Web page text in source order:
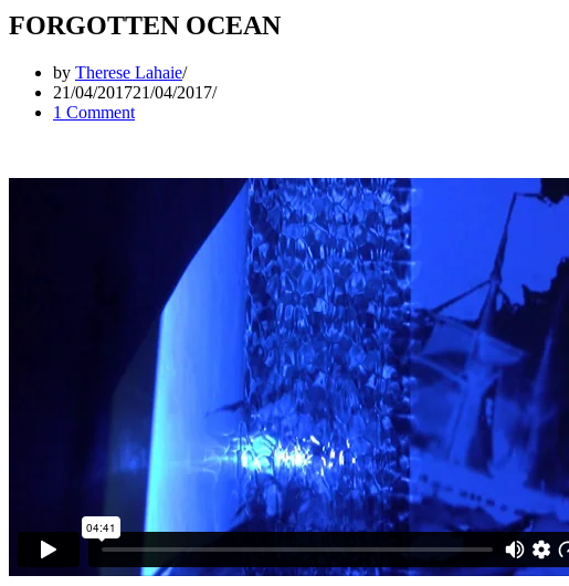
FORGOTTEN OCEAN
by Therese Lahaie
21/04/201721/04/2017
1 Comment